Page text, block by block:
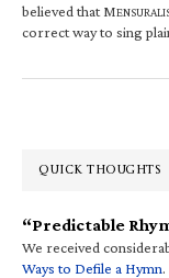
believed that M
correct way to sing
QUICK THOUGHTS
“Predictable
We received
Ways to Defile a Hymn